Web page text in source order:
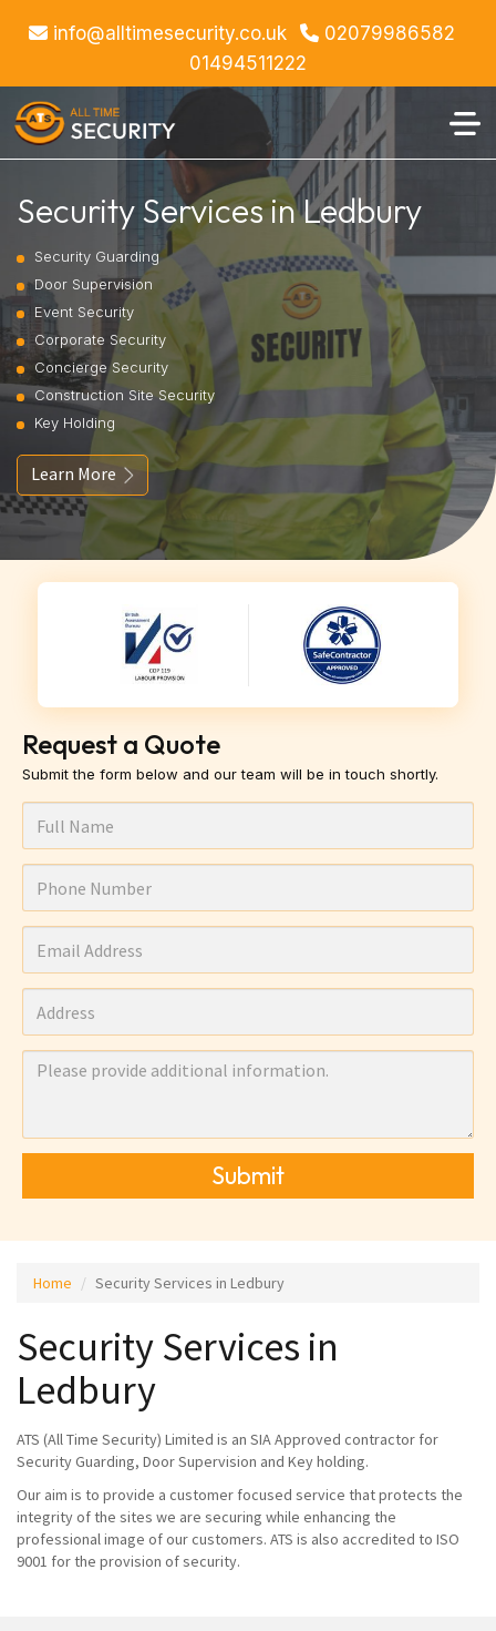
info@alltimesecurity.co.uk
02079986582
01494511222
Security Services in Ledbury
Security Guarding
Door Supervision
Event Security
Corporate Security
Concierge Security
Construction Site Security
Key Holding
Learn More
Request a Quote
Submit the form below and our team will be in touch shortly.
Submit
Home Security Services in Ledbury
Security Services in
Ledbury
ATS (All Time Security) Limited is an SIA Approved contractor for
Security Guarding, Door Supervision and Key holding.
Our aim is to provide a customer focused service that protects the
integrity of the sites we are securing while enhancing the
professional image of our customers. ATS is also accredited to ISO
9001 for the provision of security.